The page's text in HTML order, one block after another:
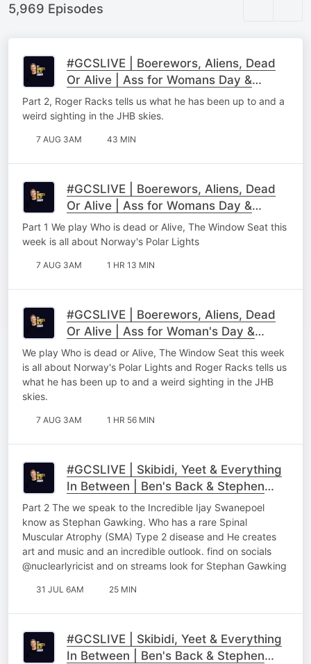
5,969 Episodes
#GCSLIVE | Boerewors, Aliens, Dead
Or Alive | Ass for Womans Day &
Roger Racks Part 2
Part 2, Roger Racks tells us what he has been up to and a
weird sighting in the JHB skies.
7 AUG 3AM 43 MIN
#GCSLIVE | Boerewors, Aliens, Dead
Or Alive | Ass for Womans Day &
Roger Racks Part 1
Part 1 We play Who is dead or Alive, The Window Seat this
week is all about Norway's Polar Lights
7 AUG 3AM 1 HR 13 MIN
#GCSLIVE | Boerewors, Aliens, Dead
Or Alive | Ass for Woman's Day &
Roger Racks
We play Who is dead or Alive, The Window Seat this week
is all about Norway's Polar Lights and Roger Racks tells us
what he has been up to and a weird sighting in the JHB
skies.
7 AUG 3AM 1 HR 56 MIN
#GCSLIVE | Skibidi, Yeet & Everything
In Between | Ben's Back & Stephen
Gawking Part 2
Part 2 The we speak to the Incredible Ijay Swanepoel
know as Stephan Gawking. Who has a rare Spinal
Muscular Atrophy (SMA) Type 2 disease and He creates
art and music and an incredible outlook. find on socials
@nuclearlyricist and on streams look for Stephan Gawking
31 JUL 6AM 25 MIN
#GCSLIVE | Skibidi, Yeet & Everything
In Between | Ben's Back & Stephen